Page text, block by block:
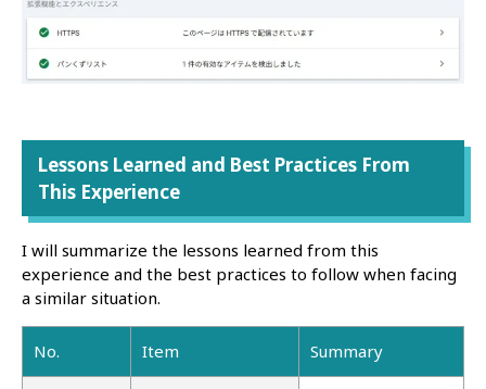
Lessons Learned and Best Practices From
This Experience
I will summarize the lessons learned from this
experience and the best practices to follow when facing
a similar situation.
No. Item Summary